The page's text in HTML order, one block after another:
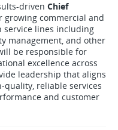
driven Chief
growing commercial and
service lines including
management, and other
be responsible for
excellence across
leadership that aligns
reliable services
and customer